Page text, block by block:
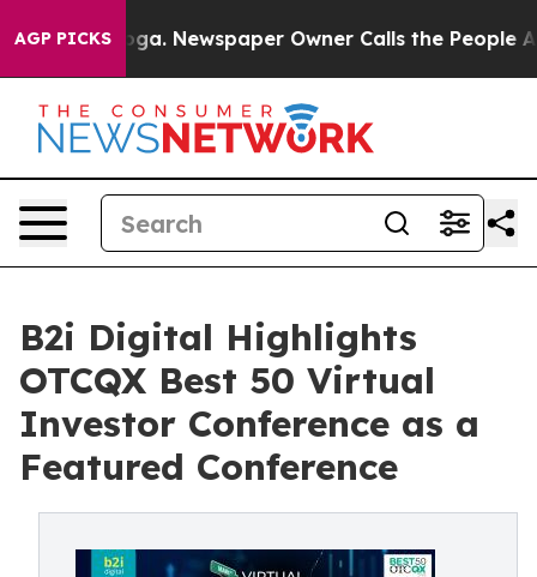
AGP PICKSNewspaper Owner Calls the People
B2i Digital Highlights
OTCQX Best 50 Virtual
Investor Conference as a
Featured Conference